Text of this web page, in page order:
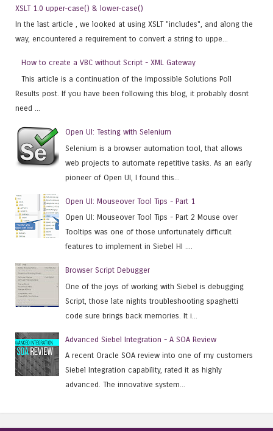
XSLT 1.0 upper-case() & lower-case()
In the last article , we looked at using XSLT "includes", and along the
way, encountered a requirement to convert a string to uppe...
How to create a VBC without Script - XML Gateway
This article is a continuation of the Impossible Solutions Poll
Results post. If you have been following this blog, it probably dosnt
need ...
Open UI: Testing with Selenium
Selenium is a browser automation tool, that allows
web projects to automate repetitive tasks. As an early
pioneer of Open UI, I found this...
Open UI: Mouseover Tool Tips - Part 1
Open UI: Mouseover Tool Tips - Part 2 Mouse over
Tooltips was one of those unfortunately difficult
features to implement in Siebel HI ....
Browser Script Debugger
One of the joys of working with Siebel is debugging
Script, those late nights troubleshooting spaghetti
code sure brings back memories. It i...
Advanced Siebel Integration - A SOA Review
A recent Oracle SOA review into one of my customers
Siebel Integration capability, rated it as highly
advanced. The innovative system...